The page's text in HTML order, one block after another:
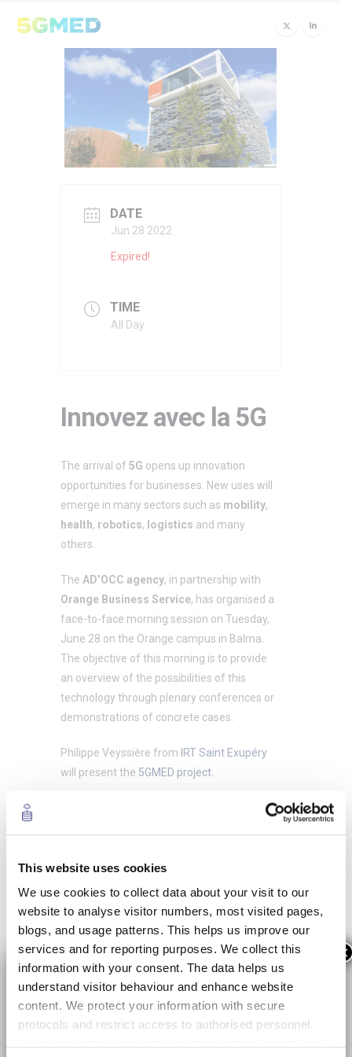
This website uses cookies
We use cookies to collect data about your visit to our
website to analyse visitor numbers, most visited pages,
blogs, and usage patterns. This helps us improve our
services and for reporting purposes. We collect this
information with your consent. The data helps us
understand visitor behaviour and enhance website
content. We protect your information with secure
protocols and restrict access to authorised personnel.
DATE
Jun 28 2022
Expired!
TIME
All Day
Innovez avec la 5G
The arrival of 5G opens up innovation
opportunities for businesses. New uses will
emerge in many sectors such as mobility,
health, robotics, logistics and many
others.
The AD’OCC agency, in partnership with
Orange Business Service, has organised a
face-to-face morning session on Tuesday,
June 28 on the Orange campus in Balma.
The objective of this morning is to provide
an overview of the possibilities of this
technology through plenary conferences or
demonstrations of concrete cases.
Philippe Veyssière from IRT Saint Exupéry
will present the 5GMED project.
Programme
09:00h | Plenary
×